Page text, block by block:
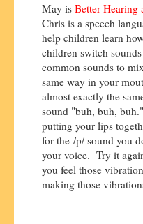
May is Better Hearing
Chris is a speech
help children learn
children switch
common sounds to
same way in your
almost exactly the
sound "buh, buh,
putting your lips
for the /p/ sound you
your voice. Try it
you feel those
making those